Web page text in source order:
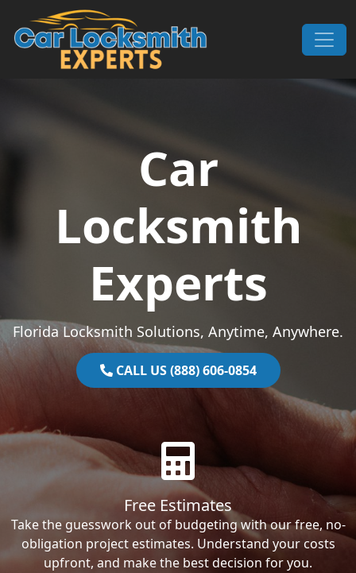
Skip to content
Main Navigation
Car
Locksmith
Experts
Florida Locksmith Solutions, Anytime, Anywhere.
CALL US (888) 606-0854
Free Estimates
Take the guesswork out of budgeting with our free, no-
obligation project estimates. Understand your costs
upfront, and make the best decision for you.